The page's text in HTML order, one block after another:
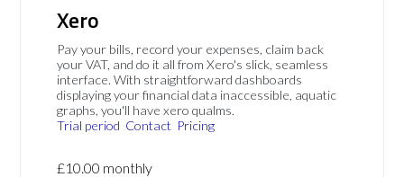
Xero
Pay your bills, record your expenses, claim back
your VAT, and do it all from Xero's slick, seamless
interface. With straightforward dashboards
displaying your financial data inaccessible, aquatic
graphs, you'll have xero qualms.
Trial period Contact Pricing
£10.00 monthly